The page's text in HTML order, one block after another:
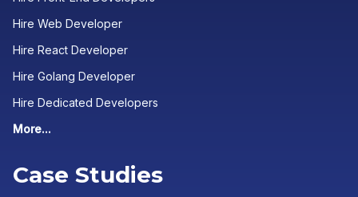
Hire Web Developer
Hire React Developer
Hire Golang Developer
Hire Dedicated Developers
More...
Case Studies